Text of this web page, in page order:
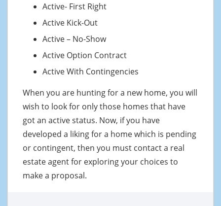
Active- First Right
Active Kick-Out
Active – No-Show
Active Option Contract
Active With Contingencies
When you are hunting for a new home, you will
wish to look for only those homes that have
got an active status. Now, if you have
developed a liking for a home which is pending
or contingent, then you must contact a real
estate agent for exploring your choices to
make a proposal.